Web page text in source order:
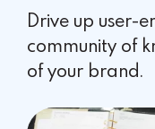
Drive up user-
community of
of your brand.